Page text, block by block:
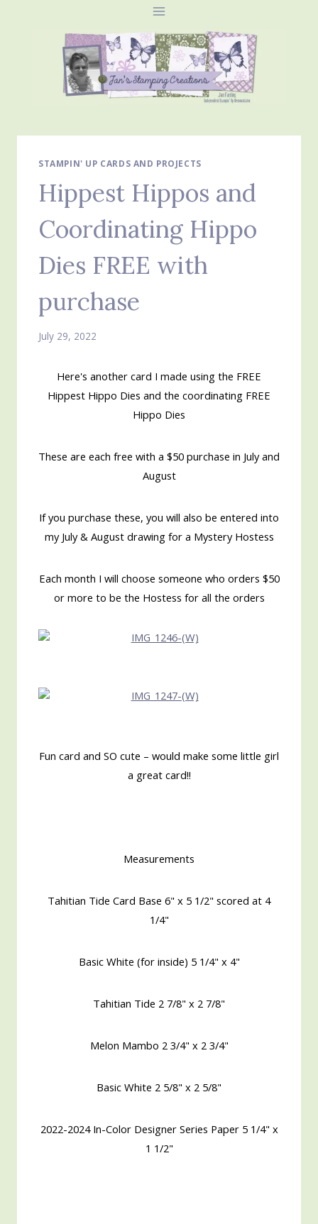
STAMPIN' UP CARDS AND PROJECTS
Hippest Hippos and
Coordinating Hippo
Dies FREE with
purchase
July 29, 2022
Here's another card I made using the FREE
Hippest Hippo Dies and the coordinating FREE
Hippo Dies
These are each free with a $50 purchase in July and
August
If you purchase these, you will also be entered into
my July & August drawing for a Mystery Hostess
Each month I will choose someone who orders $50
or more to be the Hostess for all the orders
Fun card and SO cute – would make some little girl
a great card!!
Measurements
Tahitian Tide Card Base 6" x 5 1/2" scored at 4
1/4"
Basic White (for inside) 5 1/4" x 4"
Tahitian Tide 2 7/8" x 2 7/8"
Melon Mambo 2 3/4" x 2 3/4"
Basic White 2 5/8" x 2 5/8"
2022-2024 In-Color Designer Series Paper 5 1/4" x
1 1/2"